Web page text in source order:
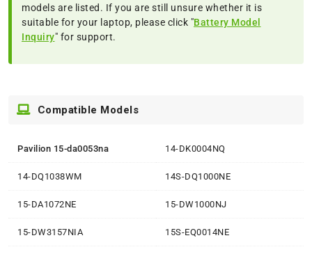
models are listed. If you are still unsure whether it is
suitable for your laptop, please click "Battery Model
Inquiry" for support.
Compatible Models
Pavilion 15-da0053na 14-DK0004NQ
14-DQ1038WM 14S-DQ1000NE
15-DA1072NE 15-DW1000NJ
15-DW3157NIA 15S-EQ0014NE